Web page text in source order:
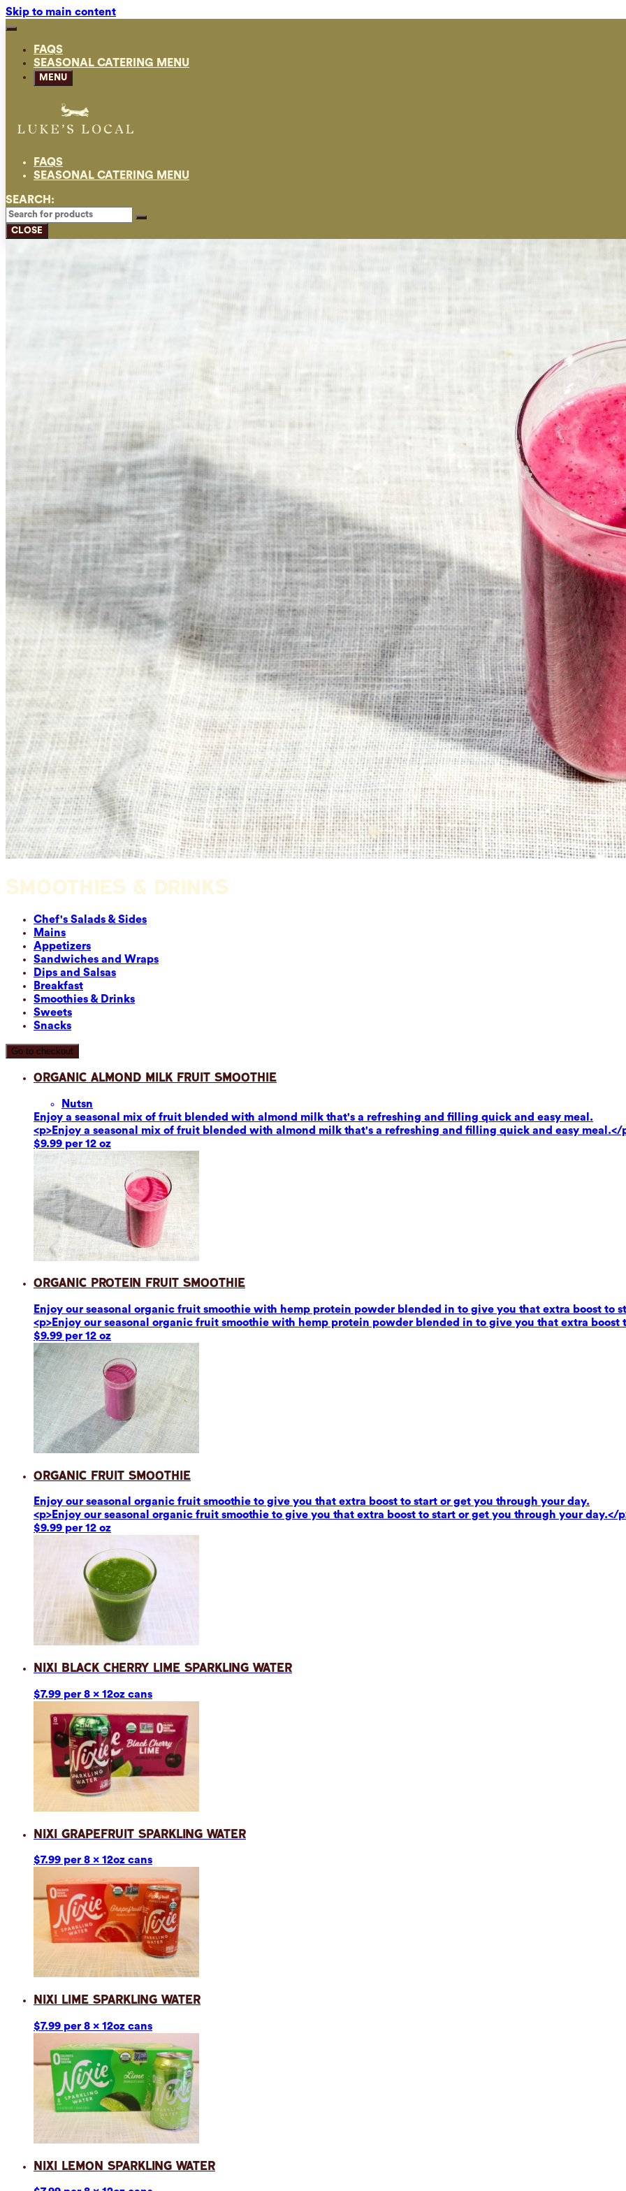
Skip to main content
FAQS
SEASONAL CATERING MENU
MENU
FAQS
SEASONAL CATERING MENU
SEARCH:
CLOSE
SMOOTHIES & DRINKS
Chef's Salads & Sides
Mains
Appetizers
Sandwiches and Wraps
Dips and Salsas
Breakfast
Smoothies & Drinks
Sweets
Snacks
Go to checkout
Organic Almond Milk Fruit Smoothie
Nutsn
Enjoy a seasonal mix of fruit blended with almond milk that's a refreshing and filling quick and easy meal.
<p>Enjoy a seasonal mix of fruit blended with almond milk that's a refreshing and filling quick and easy meal.</
$9.99 per 12 oz
Organic Protein Fruit Smoothie
Enjoy our seasonal organic fruit smoothie with hemp protein powder blended in to give you that extra boost to
<p>Enjoy our seasonal organic fruit smoothie with hemp protein powder blended in to give you that extra boost
$9.99 per 12 oz
Organic Fruit Smoothie
Enjoy our seasonal organic fruit smoothie to give you that extra boost to start or get you through your day.
<p>Enjoy our seasonal organic fruit smoothie to give you that extra boost to start or get you through your day.</
$9.99 per 12 oz
Nixi Black Cherry Lime Sparkling Water
$7.99 per 8 x 12oz cans
Nixi Grapefruit Sparkling Water
$7.99 per 8 x 12oz cans
Nixi Lime Sparkling Water
$7.99 per 8 x 12oz cans
Nixi Lemon Sparkling Water